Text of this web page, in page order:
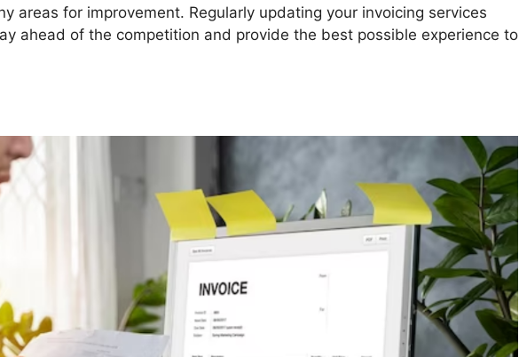
areas for improvement. Regularly updating your invoicing services
ahead of the competition and provide the best possible experience to